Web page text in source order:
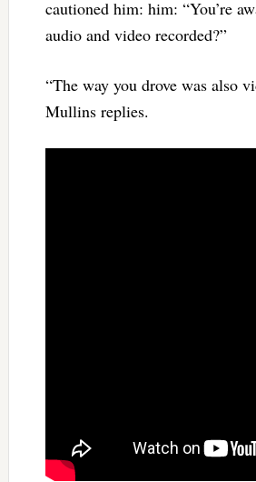
cautioned him: him: “You’re
audio and video recorded?”
“The way you drove was also
Mullins replies.